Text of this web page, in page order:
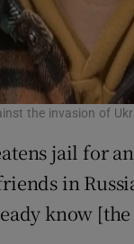
the invasion of
jail for
in
know [the